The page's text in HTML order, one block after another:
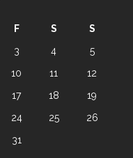
F S
S
3 4
5
10 11
12
17 18
19
24 25
26
31